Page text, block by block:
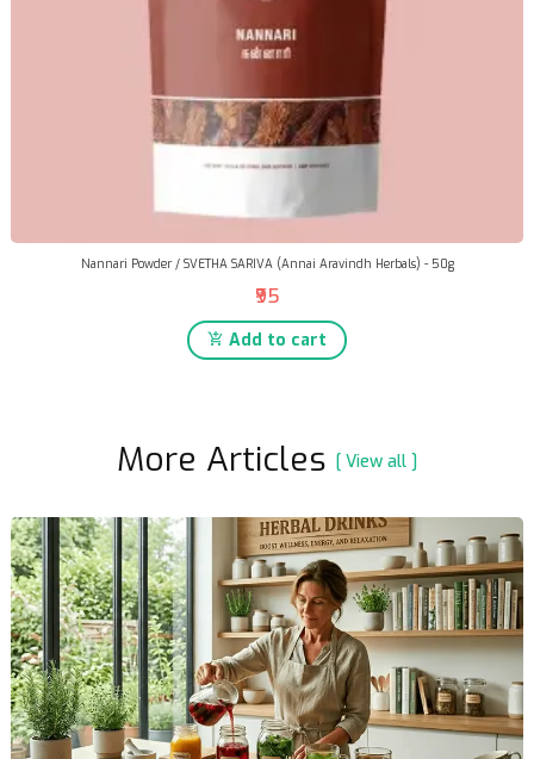
Nannari Powder / SVETHA SARIVA (Annai Aravindh Herbals) - 50g
₹95
Add to cart
More Articles [ View all ]